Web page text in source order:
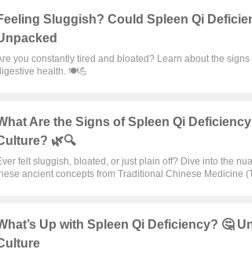
Sluggish? Could Spleen Qi
you constantly tired and bloated? Learn about the
health. 🍽️💪
Are the Signs of Spleen Qi
🌿🔍
felt sluggish, bloated, or just plain off? Dive into the
ancient concepts from Traditional Chinese Medicine
Up with Spleen Qi Deficiency? 🤔